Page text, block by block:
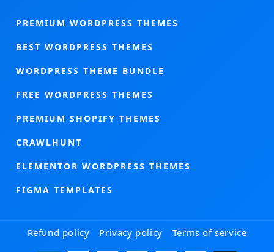
PREMIUM WORDPRESS THEMES
BEST WORDPRESS THEMES
WORDPRESS THEME BUNDLE
FREE WORDPRESS THEMES
PREMIUM SHOPIFY THEMES
CRAWLHUNT
ELEMENTOR WORDPRESS THEMES
FIGMA TEMPLATES
Refund policy Privacy policy Terms of service